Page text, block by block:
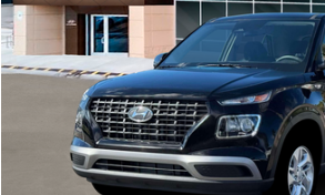
VIN:KMHRB8A30TU480512Stock:TU480512
In Stock
Less
MSRP:
Documentation Fee:
Electronic Filing Fee